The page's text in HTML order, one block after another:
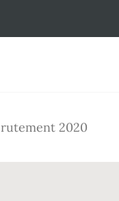
2020